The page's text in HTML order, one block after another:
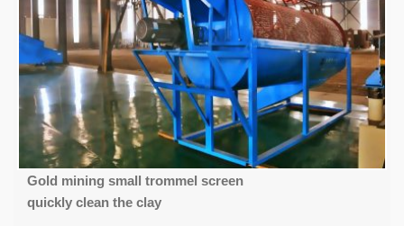
Gold mining small trommel screen
quickly clean the clay